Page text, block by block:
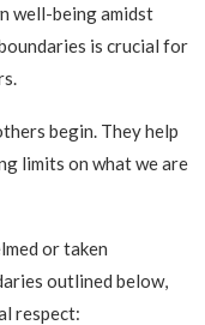
well-being amidst
is crucial for
begin. They help
limits on what we are
or taken
outlined below,
respect: